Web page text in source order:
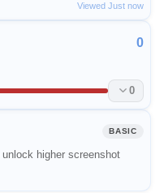
Viewed Just now
0
0
BASIC
unlock higher screenshot